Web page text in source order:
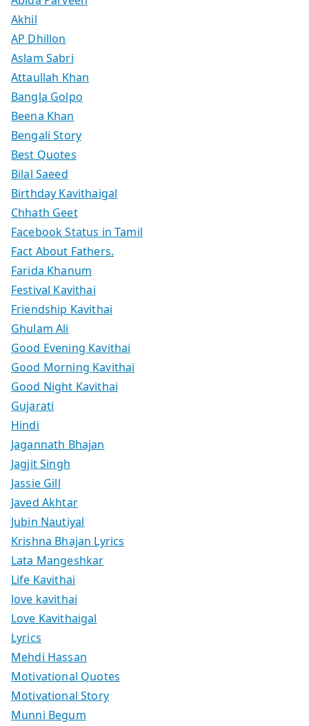
Akhil
AP Dhillon
Aslam Sabri
Attaullah Khan
Bangla Golpo
Beena Khan
Bengali Story
Best Quotes
Bilal Saeed
Birthday Kavithaigal
Chhath Geet
Facebook Status in Tamil
Fact About Fathers.
Farida Khanum
Festival Kavithai
Friendship Kavithai
Ghulam Ali
Good Evening Kavithai
Good Morning Kavithai
Good Night Kavithai
Gujarati
Hindi
Jagannath Bhajan
Jagjit Singh
Jassie Gill
Javed Akhtar
Jubin Nautiyal
Krishna Bhajan Lyrics
Lata Mangeshkar
Life Kavithai
love kavithai
Love Kavithaigal
Lyrics
Mehdi Hassan
Motivational Quotes
Motivational Story
Munni Begum